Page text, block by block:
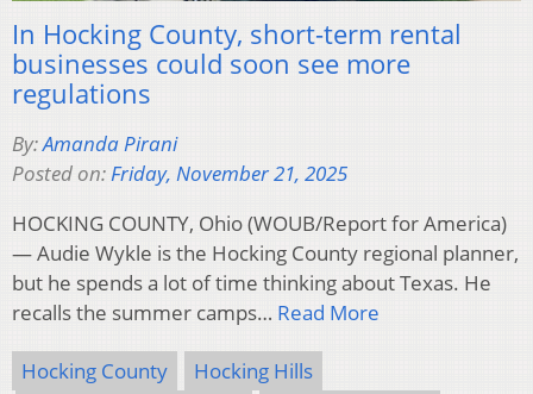
In Hocking County, short-term rental
businesses could soon see more
regulations
By:Amanda Pirani
Posted on:Friday, November 21, 2025
HOCKING COUNTY, Ohio (WOUB/Report for America)
— Audie Wykle is the Hocking County regional planner,
but he spends a lot of time thinking about Texas. He
recalls the summer camps… Read More
Hocking County
Hocking Hills